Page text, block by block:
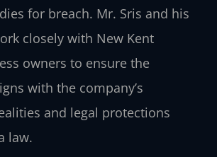
for breach. Mr. Sris and his
closely with New Kent
owners to ensure the
with the company’s
and legal protections
law.